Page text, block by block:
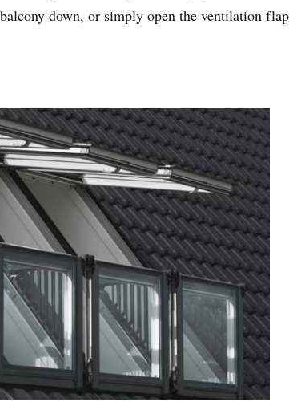
down, or simply open the ventilation flap